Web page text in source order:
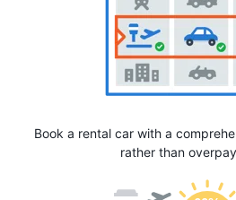
Book a rental car with a
rather than